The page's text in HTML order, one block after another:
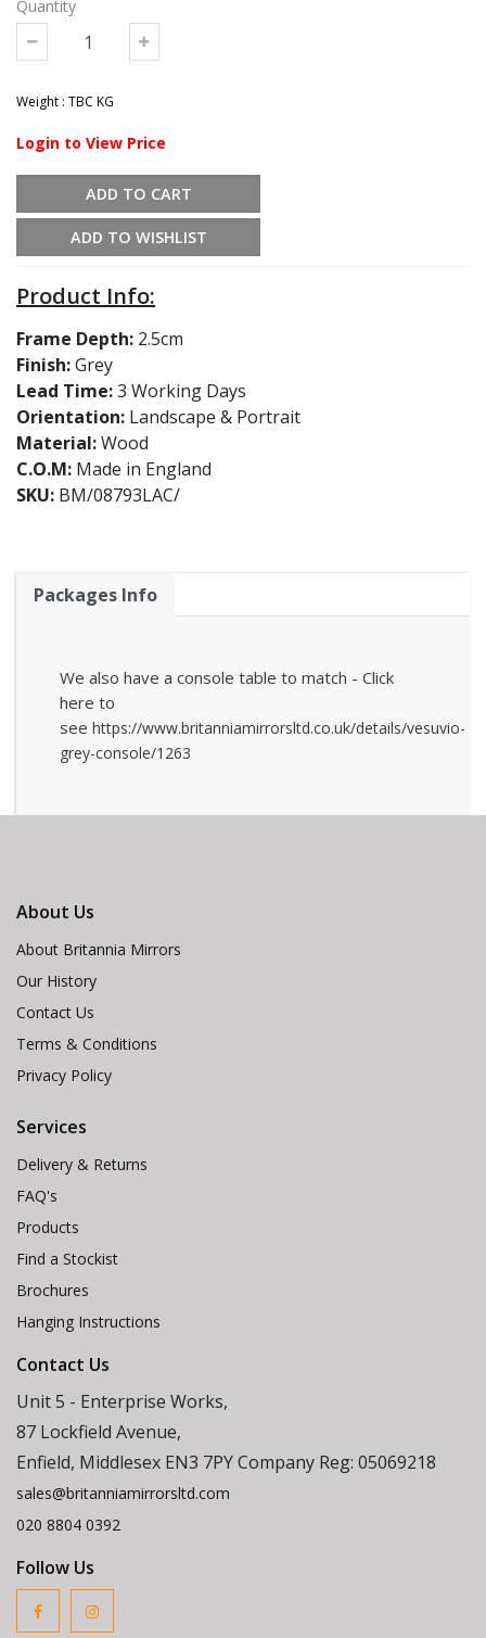
Quantity
Weight : TBC KG
Login to View Price
ADD TO CART
ADD TO WISHLIST
Product Info:
Frame Depth: 2.5cm
Finish:Grey
Lead Time:3 Working Days
Orientation: Landscape & Portrait
Material:Wood
C.O.M: Made in England
SKU: BM/08793LAC/
Packages Info
We also have a console table to match - Click
here to
see https://www.britanniamirrorsltd.co.uk/details/vesuvio-
grey-console/1263
About Us
About Britannia Mirrors
Our History
Contact Us
Terms & Conditions
Privacy Policy
Services
Delivery & Returns
FAQ's
Products
Find a Stockist
Brochures
Hanging Instructions
Contact Us
Unit 5 - Enterprise Works,
87 Lockfield Avenue,
Enfield, Middlesex EN3 7PY Company Reg: 05069218
sales@britanniamirrorsltd.com
020 8804 0392
Follow Us